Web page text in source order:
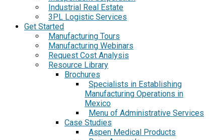
Industrial Real Estate
3PL Logistic Services
Get Started
Manufacturing Tours
Manufacturing Webinars
Request Cost Analysis
Resource Library
Brochures
Specialists in Establishing
Manufacturing Operations in
Mexico
Menu of Administrative Services
Case Studies
Aspen Medical Products